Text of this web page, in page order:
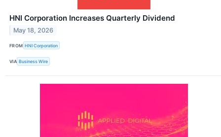
HNI Corporation Increases Quarterly Dividend
May 18, 2026
FROM HNI Corporation
VIA Business Wire